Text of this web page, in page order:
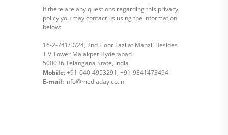
If there are any questions regarding this privacy
policy you may contact us using the information
below:
16-2-741/D/24, 2nd Floor Fazilat Manzil Besides
T.V Tower Malakpet Hyderabad
500036 Telangana State, India
Mobile: +91-040-4953291, +91-9341473494
E-mail: info@mediaday.co.in